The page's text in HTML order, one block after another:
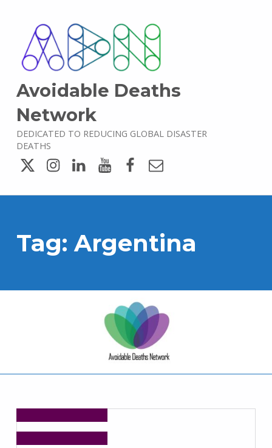
Avoidable Deaths
Network
DEDICATED TO REDUCING GLOBAL DISASTER
DEATHS
TwitterInstagram
Tag:Argentina